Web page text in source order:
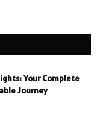
Your Complete
Journey